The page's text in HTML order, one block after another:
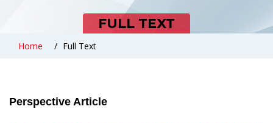
FULL TEXT
Home Full Text
Perspective Article